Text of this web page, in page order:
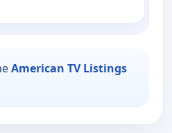
American TV Listings